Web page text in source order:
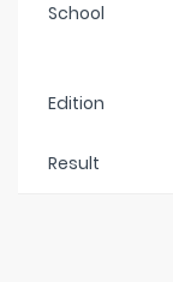
School
Edition
Result